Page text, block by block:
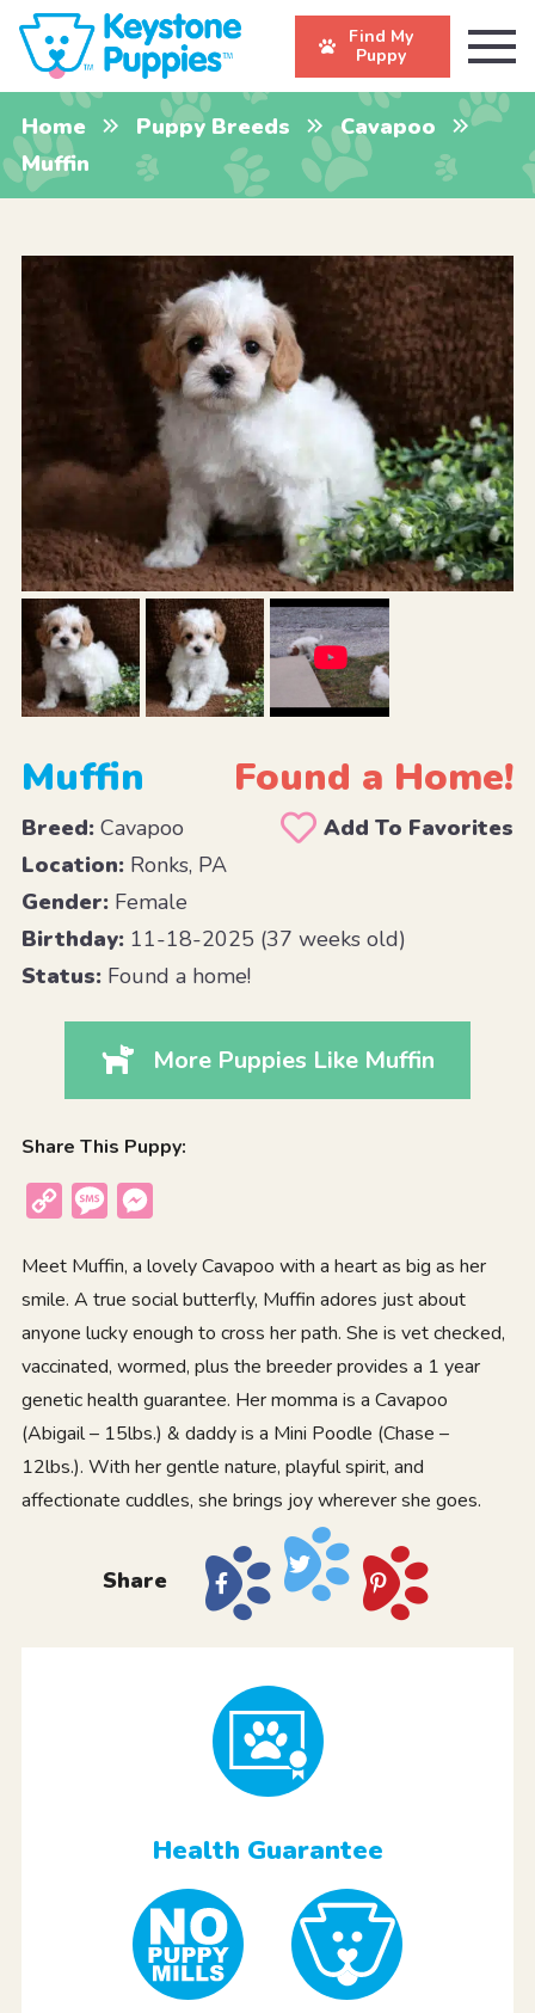
Find My
Puppy
Home Puppy Breeds
Cavapoo
Muffin
Muffin Found a Home!
Breed:Cavapoo
Add To Favorites
Location:Ronks, PA
Gender:Female
Birthday:11-18-2025 (37 weeks old)
Status:Found a home!
More Puppies Like Muffin
Share This Puppy:
Copy
Message
Meet Muffin, a lovely Cavapoo with a heart as big as her
smile. A true social butterfly, Muffin adores just about
anyone lucky enough to cross her path. She is vet checked,
vaccinated, wormed, plus the breeder provides a 1 year
genetic health guarantee. Her momma is a Cavapoo
(Abigail – 15lbs.) & daddy is a Mini Poodle (Chase –
12lbs.). With her gentle nature, playful spirit, and
affectionate cuddles, she brings joy wherever she goes.
Share
Health Guarantee